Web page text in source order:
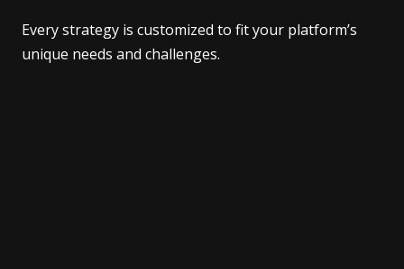
Every strategy is customized to fit your platform’s
unique needs and challenges.